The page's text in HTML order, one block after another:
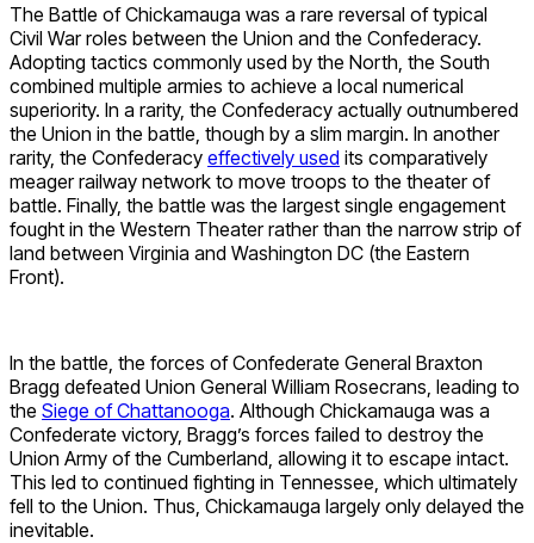
The Battle of Chickamauga was a rare reversal of typical
Civil War roles between the Union and the Confederacy.
Adopting tactics commonly used by the North, the South
combined multiple armies to achieve a local numerical
superiority. In a rarity, the Confederacy actually outnumbered
the Union in the battle, though by a slim margin. In another
rarity, the Confederacy effectively used its comparatively
meager railway network to move troops to the theater of
battle. Finally, the battle was the largest single engagement
fought in the Western Theater rather than the narrow strip of
land between Virginia and Washington DC (the Eastern
Front).
In the battle, the forces of Confederate General Braxton
Bragg defeated Union General William Rosecrans, leading to
the Siege of Chattanooga. Although Chickamauga was a
Confederate victory, Bragg’s forces failed to destroy the
Union Army of the Cumberland, allowing it to escape intact.
This led to continued fighting in Tennessee, which ultimately
fell to the Union. Thus, Chickamauga largely only delayed the
inevitable.